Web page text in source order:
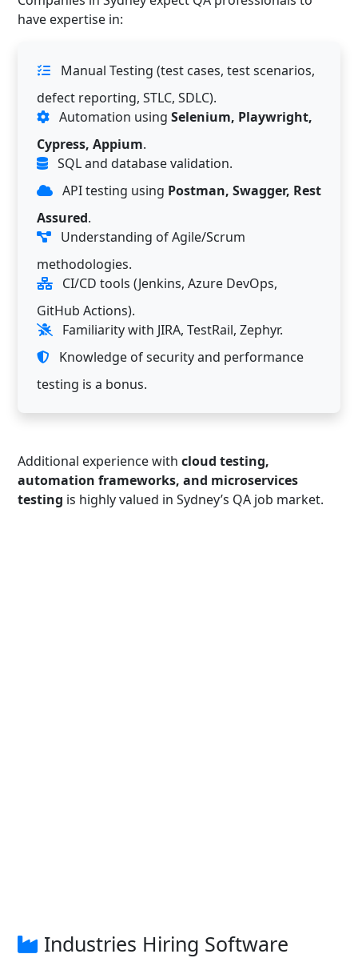
have expertise in:
Manual Testing (test cases, test scenarios,
defect reporting, STLC, SDLC).
Automation using Selenium, Playwright,
Cypress, Appium.
SQL and database validation.
API testing using Postman, Swagger, Rest
Assured.
Understanding of Agile/Scrum
methodologies.
CI/CD tools (Jenkins, Azure DevOps,
GitHub Actions).
Familiarity with JIRA, TestRail, Zephyr.
Knowledge of security and performance
testing is a bonus.
Additional experience with cloud testing,
automation frameworks, and microservices
testing is highly valued in Sydney’s QA job market.
Industries Hiring Software